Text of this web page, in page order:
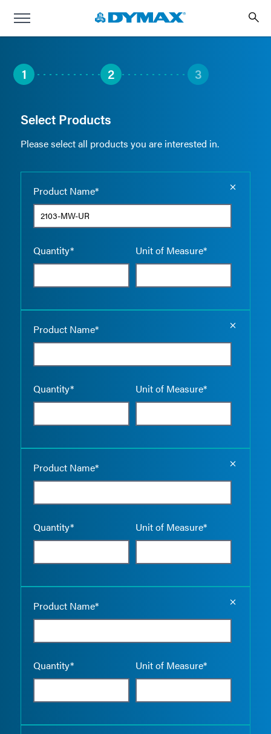
1 2 3
Select Products
Please select all products you are interested in.
Product Name*
Quantity* Unit of Measure*
Product Name*
Quantity* Unit of Measure*
Product Name*
Quantity* Unit of Measure*
Product Name*
Quantity* Unit of Measure*